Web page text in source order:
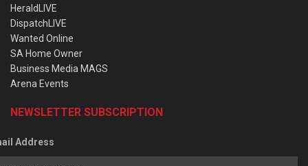
HeraldLIVE
DispatchLIVE
Wanted Online
SA Home Owner
Business Media MAGS
Arena Events
NEWSLETTER SUBSCRIPTION
Address